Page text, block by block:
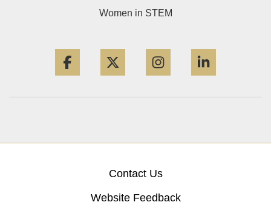
Women in STEM
Contact Us
Website Feedback